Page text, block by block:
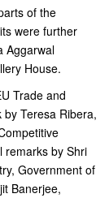
of the
were further
Aggarwal
House.
Trade and
Teresa Ribera,
remarks by Shri
Government of
Banerjee,